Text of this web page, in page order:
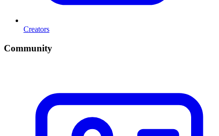
Creators
Community